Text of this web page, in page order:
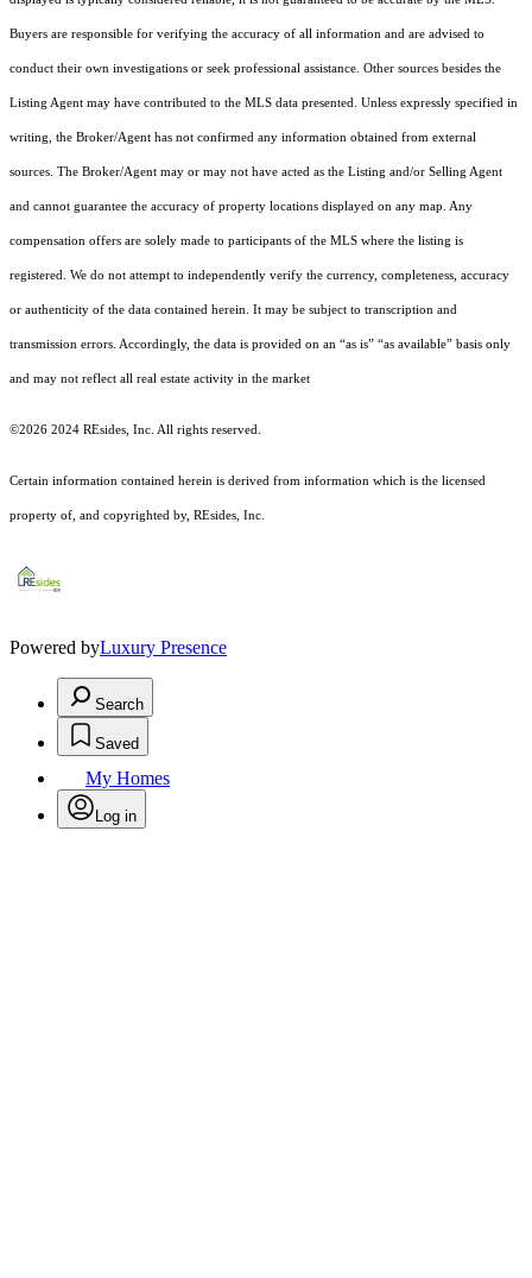
Buyers are responsible for verifying the accuracy of all information and are advised to
conduct their own investigations or seek professional assistance. Other sources besides the
Listing Agent may have contributed to the MLS data presented. Unless expressly specified in
writing, the Broker/Agent has not confirmed any information obtained from external
sources. The Broker/Agent may or may not have acted as the Listing and/or Selling Agent
and cannot guarantee the accuracy of property locations displayed on any map. Any
compensation offers are solely made to participants of the MLS where the listing is
registered. We do not attempt to independently verify the currency, completeness, accuracy
or authenticity of the data contained herein. It may be subject to transcription and
transmission errors. Accordingly, the data is provided on an “as is” “as available” basis only
and may not reflect all real estate activity in the market
©2026 2024 REsides, Inc. All rights reserved.
Certain information contained herein is derived from information which is the licensed
property of, and copyrighted by, REsides, Inc.
Powered byLuxury Presence
Search
Saved
My Homes
Log in